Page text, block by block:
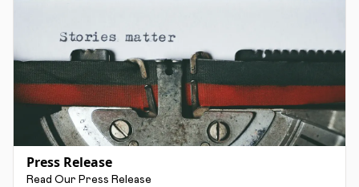
Press Release
Read Our Press Release